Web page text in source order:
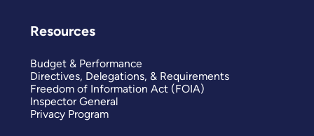
Resources
Budget & Performance
Directives, Delegations, & Requirements
Freedom of Information Act (FOIA)
Inspector General
Privacy Program